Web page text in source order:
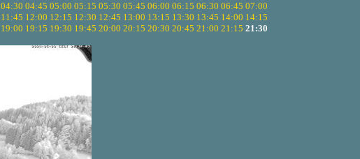
04:30 04:45 05:00 05:15 05:30 05:45 06:00 06:15 06:30 06:45 07:00
11:45 12:00 12:15 12:30 12:45 13:00 13:15 13:30 13:45 14:00 14:15
19:00 19:15 19:30 19:45 20:00 20:15 20:30 20:45 21:00 21:15 21:30